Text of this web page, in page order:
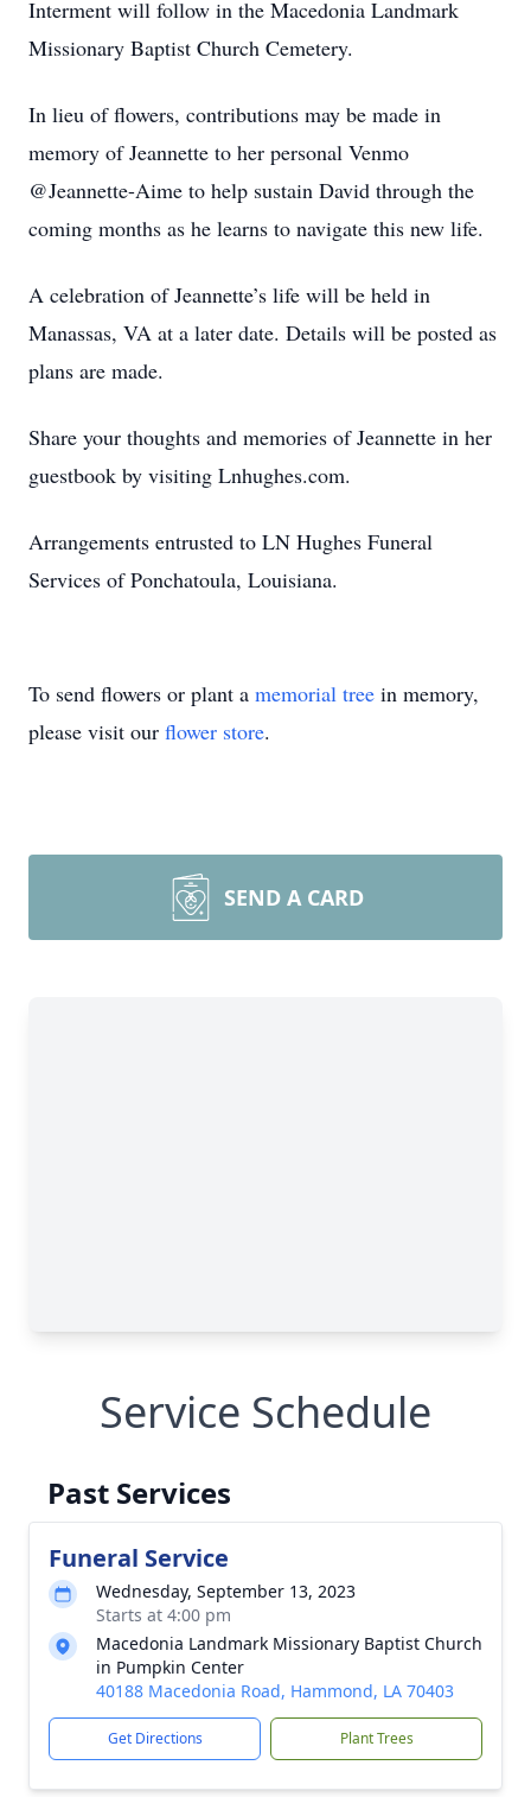
Interment will follow in the Macedonia Landmark
Missionary Baptist Church Cemetery.
In lieu of flowers, contributions may be made in
memory of Jeannette to her personal Venmo
@Jeannette-Aime to help sustain David through the
coming months as he learns to navigate this new life.
A celebration of Jeannette’s life will be held in
Manassas, VA at a later date. Details will be posted as
plans are made.
Share your thoughts and memories of Jeannette in her
guestbook by visiting Lnhughes.com.
Arrangements entrusted to LN Hughes Funeral
Services of Ponchatoula, Louisiana.
To send flowers or plant a memorial tree in memory,
please visit our flower store.
SEND A CARD
Service Schedule
Past Services
Funeral Service
Wednesday, September 13, 2023
Starts at 4:00 pm
Macedonia Landmark Missionary Baptist Church
in Pumpkin Center
40188 Macedonia Road, Hammond, LA 70403
Get Directions Plant Trees